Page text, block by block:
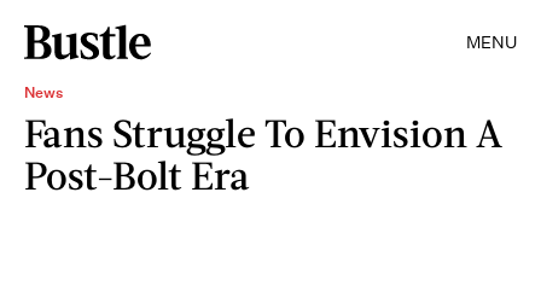
MENU
News
Fans Struggle To Envision A
Post-Bolt Era